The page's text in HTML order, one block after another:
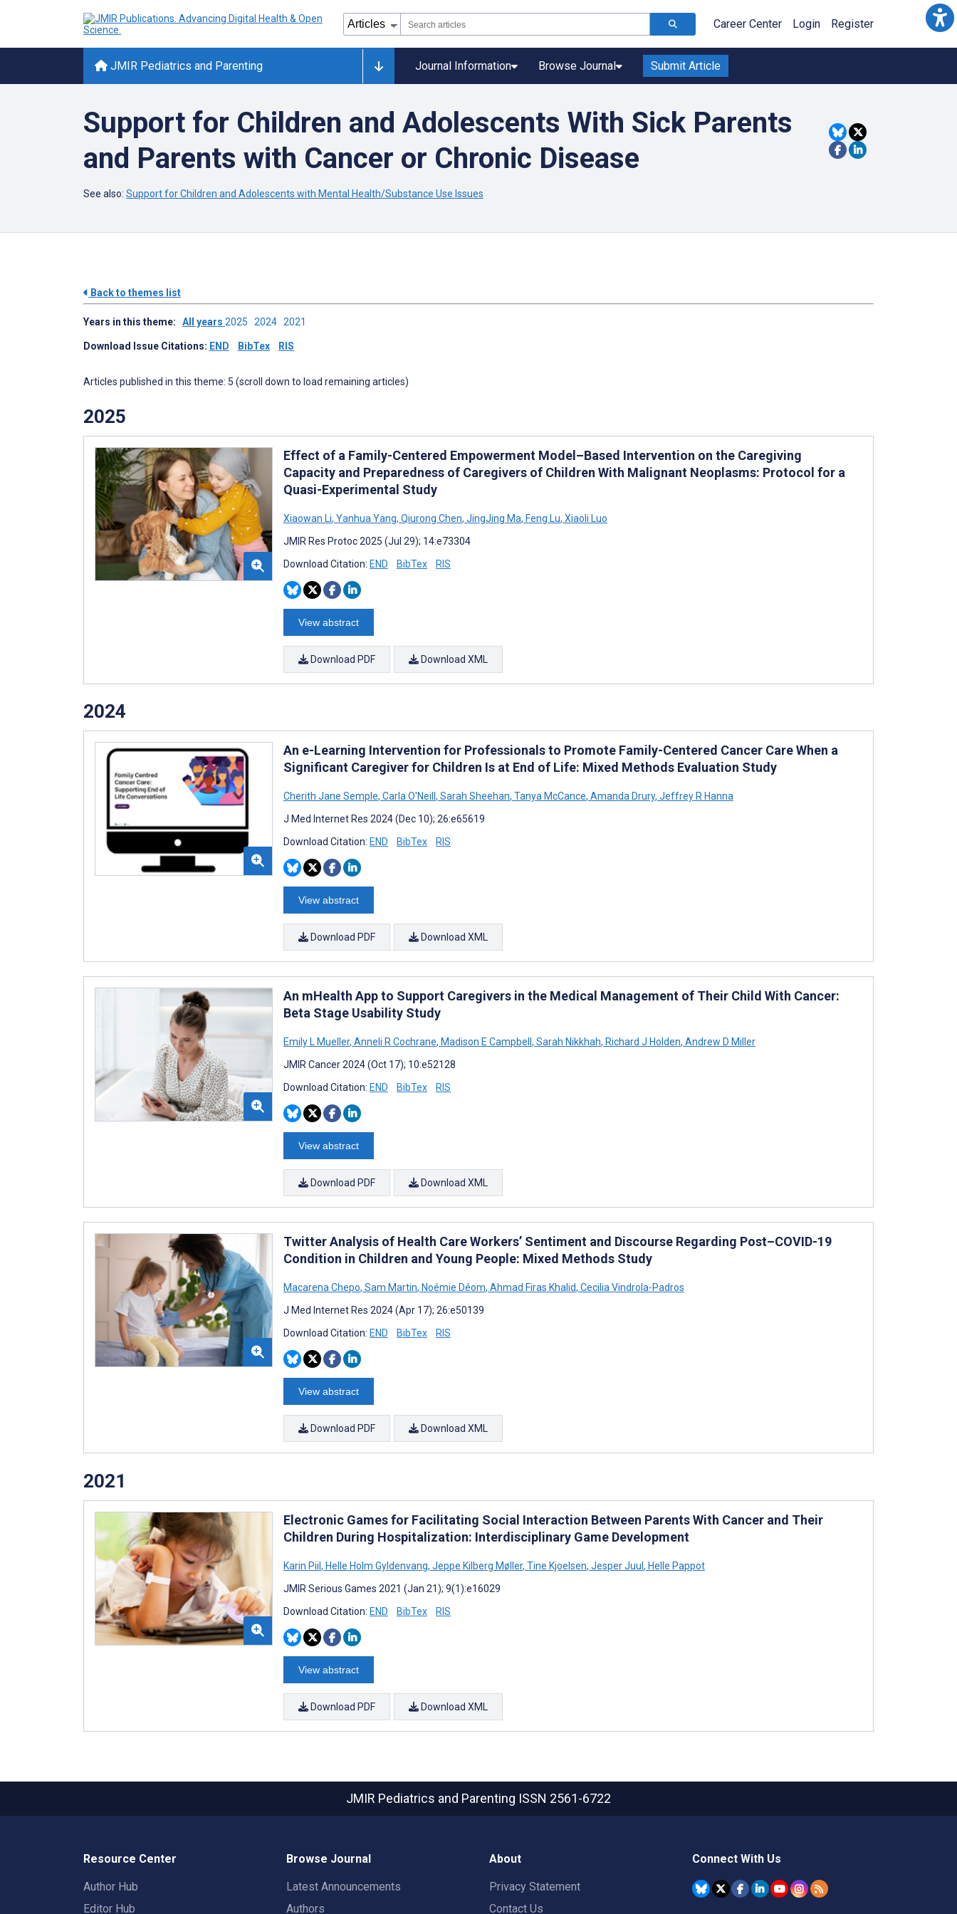
Career Center Login Register
JMIR Pediatrics and Parenting Journal Information Browse Journal Submit Article
Support for Children and Adolescents With Sick Parents
and Parents with Cancer or Chronic Disease
See also: Support for Children and Adolescents with Mental Health/Substance Use Issues
Back to themes list
Years in this theme: All years 2025 2024 2021
Download Issue Citations: END BibTex RIS
Articles published in this theme: 5 (scroll down to load remaining articles)
2025
Effect of a Family-Centered Empowerment Model–Based Intervention on the Caregiving
Capacity and Preparedness of Caregivers of Children With Malignant Neoplasms: Protocol for a
Quasi-Experimental Study
Xiaowan Li, Yanhua Yang, Qiurong Chen, JingJing Ma, Feng Lu, Xiaoli Luo
JMIR Res Protoc 2025 (Jul 29); 14:e73304
Download Citation: END BibTex RIS
View abstract
Download PDF Download XML
2024
An e-Learning Intervention for Professionals to Promote Family-Centered Cancer Care When a
Significant Caregiver for Children Is at End of Life: Mixed Methods Evaluation Study
Cherith Jane Semple, Carla O'Neill , Sarah Sheehan, Tanya McCance, Amanda Drury, Jeffrey R Hanna
J Med Internet Res 2024 (Dec 10); 26:e65619
Download Citation: END BibTex RIS
View abstract
Download PDF Download XML
An mHealth App to Support Caregivers in the Medical Management of Their Child With Cancer:
Beta Stage Usability Study
Emily L Mueller, Anneli R Cochrane, Madison E Campbell , Sarah Nikkhah, Richard J Holden, Andrew D Miller
JMIR Cancer 2024 (Oct 17); 10:e52128
Download Citation: END BibTex RIS
View abstract
Download PDF Download XML
Twitter Analysis of Health Care Workers’ Sentiment and Discourse Regarding Post–COVID-19
Condition in Children and Young People: Mixed Methods Study
Macarena Chepo, Sam Martin, Noémie Déom, Ahmad Firas Khalid, Cecilia Vindrola-Padros
J Med Internet Res 2024 (Apr 17); 26:e50139
Download Citation: END BibTex RIS
View abstract
Download PDF Download XML
2021
Electronic Games for Facilitating Social Interaction Between Parents With Cancer and Their
Children During Hospitalization: Interdisciplinary Game Development
Karin Piil , Helle Holm Gyldenvang, Jeppe Kilberg Møller, Tine Kjoelsen, Jesper Juul , Helle Pappot
JMIR Serious Games 2021 (Jan 21); 9(1):e16029
Download Citation: END BibTex RIS
View abstract
Download PDF Download XML
JMIR Pediatrics and Parenting ISSN 2561-6722
Resource Center
Author Hub
Editor Hub
Browse Journal
Latest Announcements
Authors
About
Privacy Statement
Contact Us
Connect With Us